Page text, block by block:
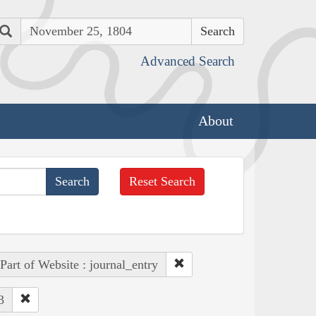
Search
Advanced Search
About
Reset Search
Part of Website : journal_entry